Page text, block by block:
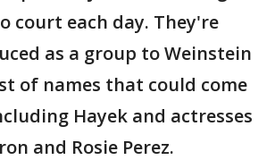
court each day. They're
as a group to Weinstein
of names that could come
Hayek and actresses
and Rosie Perez.